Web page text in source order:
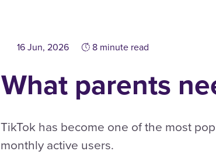
16 Jun, 2026 8 minute read
What parents
TikTok has become one of the most
monthly active users.